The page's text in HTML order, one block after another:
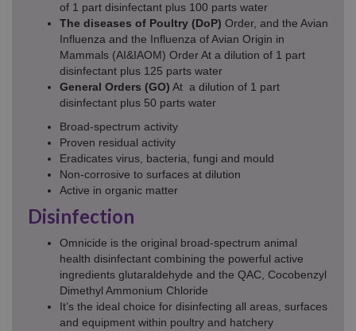
of 1 part disinfectant plus 100 parts water
The diseases of Poultry (DoP) Order, and the Avian
Influenza and the Influenza of Avian Origin in
Mammals (AI&IAOM) Order At a dilution of 1 part
disinfectant plus 125 parts water
General Orders (GO) At a dilution of 1 part
disinfectant plus 50 parts water
Broad-spectrum activity
Proven residual activity
Eradicates virus, bacteria, fungi and mould
Non-corrosive to surfaces at dilution
Active in organic matter
Disinfection
Omnicide is the original broad-spectrum animal
health disinfectant combining the powerful active
ingredients glutaraldehyde and the QAC, Cocobenzyl
Dimethyl Ammonium Chloride
It’s the ideal choice for disinfecting all areas, surfaces
and equipment within poultry and hatchery